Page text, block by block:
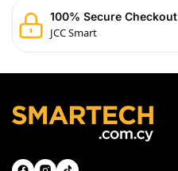
100% Secure Checkout
JCC Smart